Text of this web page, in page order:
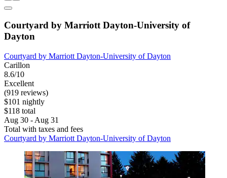
Courtyard by Marriott Dayton-University of
Dayton
Courtyard by Marriott Dayton-University of Dayton
Carillon
8.6/10
Excellent
(919 reviews)
$101 nightly
$118 total
Aug 30 - Aug 31
Total with taxes and fees
Courtyard by Marriott Dayton-University of Dayton